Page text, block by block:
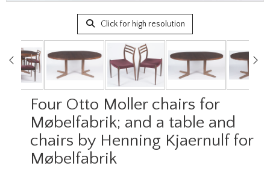
Click for high resolution
Four Otto Moller chairs for
Møbelfabrik; and a table and
chairs by Henning Kjaernulf for
Møbelfabrik